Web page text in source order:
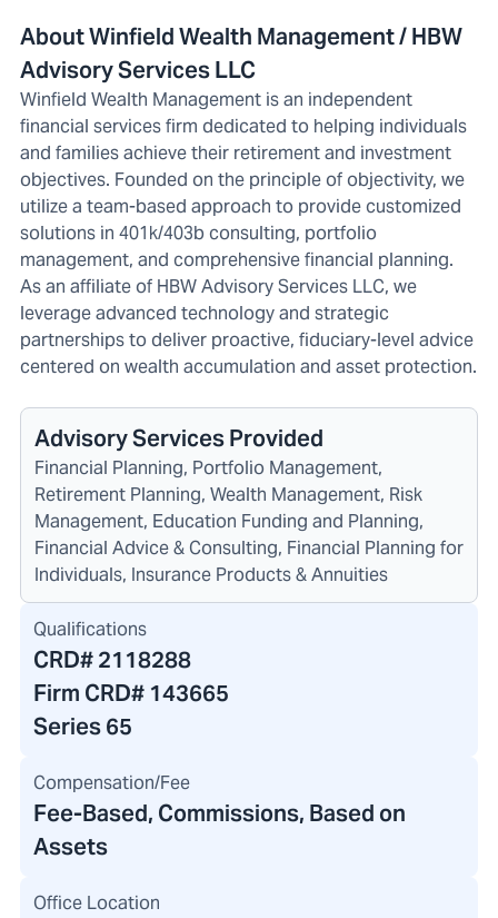
About Winfield Wealth Management / HBW
Advisory Services LLC
Winfield Wealth Management is an independent
financial services firm dedicated to helping individuals
and families achieve their retirement and investment
objectives. Founded on the principle of objectivity, we
utilize a team-based approach to provide customized
solutions in 401k/403b consulting, portfolio
management, and comprehensive financial planning.
As an affiliate of HBW Advisory Services LLC, we
leverage advanced technology and strategic
partnerships to deliver proactive, fiduciary-level advice
centered on wealth accumulation and asset protection.
Advisory Services Provided
Financial Planning, Portfolio Management,
Retirement Planning, Wealth Management, Risk
Management, Education Funding and Planning,
Financial Advice & Consulting, Financial Planning for
Individuals, Insurance Products & Annuities
Qualifications
CRD#2118288
Firm CRD# 143665
Series 65
Compensation/Fee
Fee-Based, Commissions, Based on
Assets
Office Location